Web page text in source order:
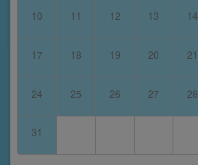
10 11 12 13 14
17 18 19 20 21
24 25 26 27 28
31